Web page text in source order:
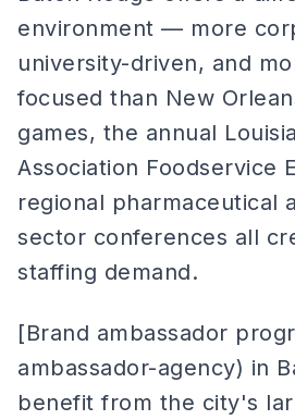
environment — more
university-driven, and
focused than New
games, the annual
Association Foodservice
regional pharmaceutical
sector conferences all
staffing demand.
[Brand ambassador
ambassador-agency) in
benefit from the city's